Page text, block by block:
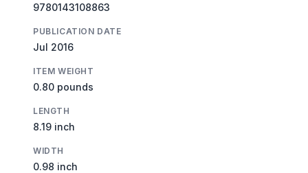
9780143108863
PUBLICATION DATE
Jul 2016
ITEM WEIGHT
0.80 pounds
LENGTH
8.19 inch
WIDTH
0.98 inch